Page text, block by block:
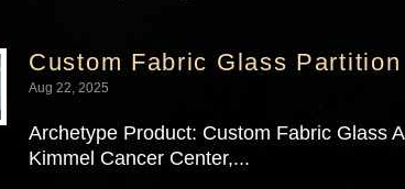
Custom Fabric Glass
Aug 22, 2025
Archetype Product: Custom Fabric Glass
Kimmel Cancer Center,...